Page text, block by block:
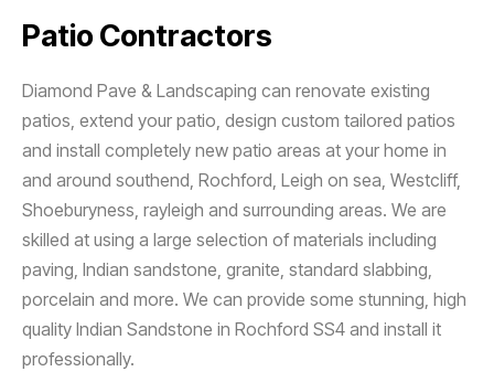
Patio Contractors
Diamond Pave & Landscaping can renovate existing
patios, extend your patio, design custom tailored patios
and install completely new patio areas at your home in
and around southend, Rochford, Leigh on sea, Westcliff,
Shoeburyness, rayleigh and surrounding areas. We are
skilled at using a large selection of materials including
paving, Indian sandstone, granite, standard slabbing,
porcelain and more. We can provide some stunning, high
quality Indian Sandstone in Rochford SS4 and install it
professionally.